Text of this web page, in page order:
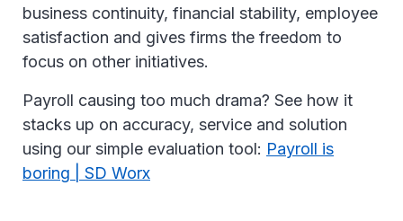
business continuity, financial stability, employee
satisfaction and gives firms the freedom to
focus on other initiatives.
Payroll causing too much drama? See how it
stacks up on accuracy, service and solution
using our simple evaluation tool: Payroll is
boring | SD Worx